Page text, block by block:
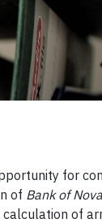
for
of Bank of
of